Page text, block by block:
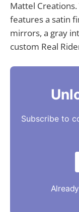
Mattel
features a satin
mirrors, a gray
custom Real
Subscribe to